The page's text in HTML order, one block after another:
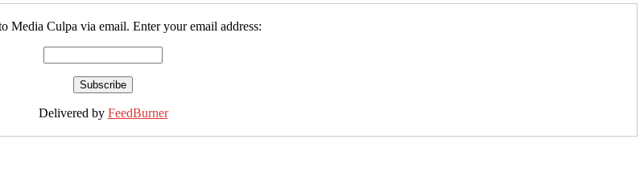
Media Culpa via email. Enter your email address:
Delivered by FeedBurner